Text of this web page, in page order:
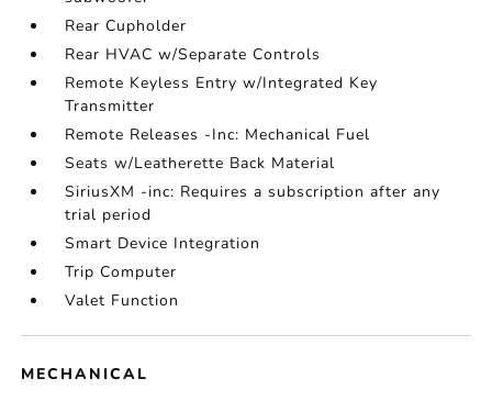
Rear Cupholder
Rear HVAC w/Separate Controls
Remote Keyless Entry w/Integrated Key
Transmitter
Remote Releases -Inc: Mechanical Fuel
Seats w/Leatherette Back Material
SiriusXM -inc: Requires a subscription after any
trial period
Smart Device Integration
Trip Computer
Valet Function
MECHANICAL